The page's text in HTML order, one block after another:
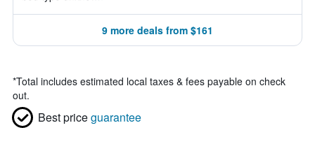
9 more deals from $161
*Total includes estimated local taxes & fees payable on check
out.
Best priceguarantee